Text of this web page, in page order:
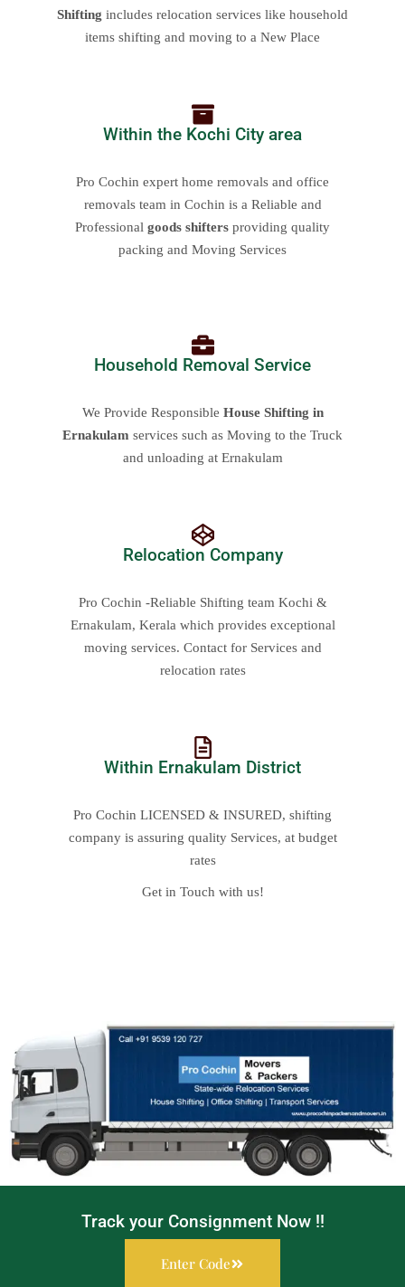
Shifting includes relocation services like household
items shifting and moving to a New Place
Within the Kochi City area
Pro Cochin expert home removals and office
removals team in Cochin is a Reliable and
Professional goods shifters providing quality
packing and Moving Services
Household Removal Service
We Provide Responsible House Shifting in
Ernakulam services such as Moving to the Truck
and unloading at Ernakulam
Relocation Company
Pro Cochin -Reliable Shifting team Kochi &
Ernakulam, Kerala which provides exceptional
moving services. Contact for Services and
relocation rates
Within Ernakulam District
Pro Cochin LICENSED & INSURED, shifting
company is assuring quality Services, at budget
rates
Get in Touch with us!
Track your Consignment Now !!
Enter Code